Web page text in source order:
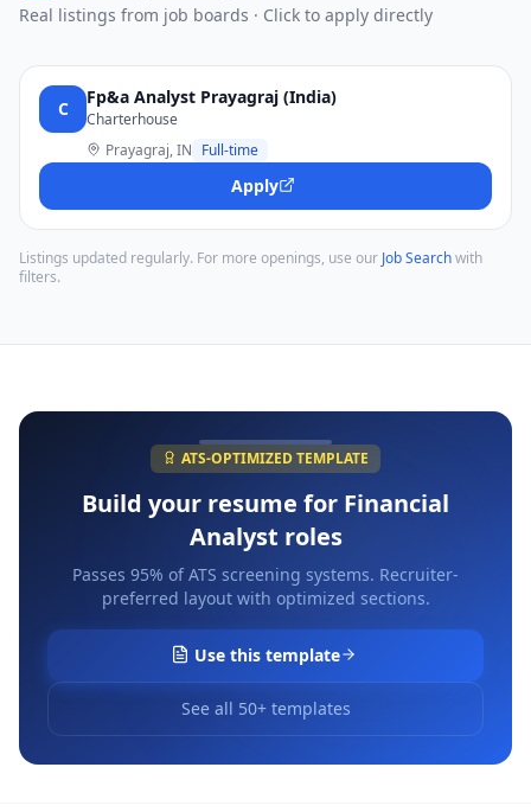
Real listings from job boards · Click to apply directly
C
Fp&a Analyst Prayagraj (India)
Charterhouse
Prayagraj, IN Full-time
Apply
Listings updated regularly. For more openings, use our Job Searchwith
filters.
ATS-OPTIMIZED TEMPLATE
Build your resume for Financial
Analyst roles
Passes 95% of ATS screening systems. Recruiter-
preferred layout with optimized sections.
Use this template
See all 50+ templates